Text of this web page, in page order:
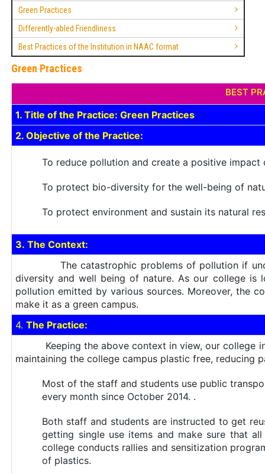
Green Practices
Differently-abled Friendliness
Best Practices of the Institution in NAAC format
Green Practices
BEST
1. Title of the Practice: Green Practices
2. Objective of the Practice:
To reduce pollution and create a positive impact
To protect bio-diversity for the well-being of
To protect environment and sustain its natural
3. The Context:
The catastrophic problems of pollution if
diversity and well being of nature. As our college
pollution emitted by various sources. Moreover, the
make it as a green campus.
4.The Practice:
Keeping the above context in view, our college
maintaining the college campus plastic free, reducing
Most of the staff and students use public
every month since October 2014. .
Both staff and students are instructed to get
getting single use items and make sure that
college conducts rallies and sensitization
of plastics.